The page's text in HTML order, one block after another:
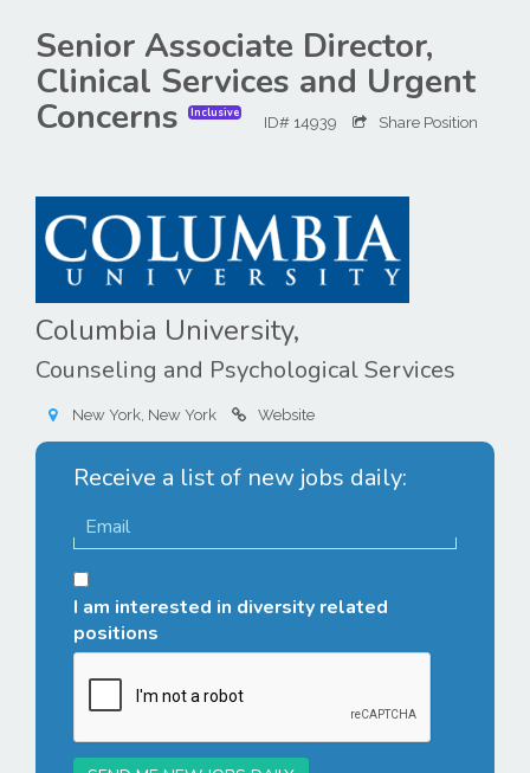
Senior Associate Director,
Clinical Services and Urgent
Concerns Inclusive
ID# 14939 Share Position
Columbia University,
Counseling and Psychological Services
New York, New York Website
Receive a list of new jobs daily:
I am interested in diversity related
positions